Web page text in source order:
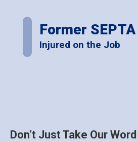
Former
Injured on the Job
Don’t Just Take Our